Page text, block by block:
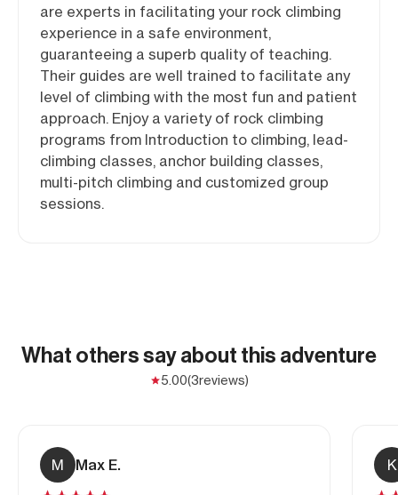
are experts in facilitating your rock climbing
experience in a safe environment,
guaranteeing a superb quality of teaching.
Their guides are well trained to facilitate any
level of climbing with the most fun and patient
approach. Enjoy a variety of rock climbing
programs from Introduction to climbing, lead-
climbing classes, anchor building classes,
multi-pitch climbing and customized group
sessions.
What others say about this adventure
5.00(3reviews)
M Max E. K